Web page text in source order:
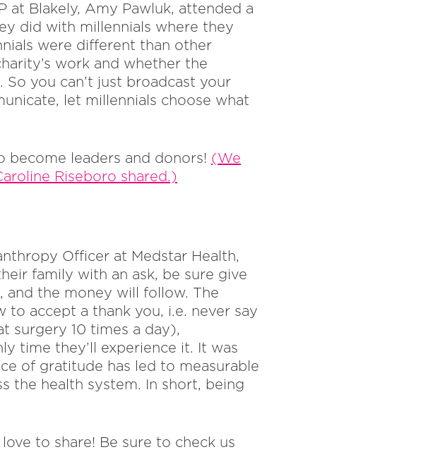
at Blakely, Amy Pawluk, attended a
did with millennials where they
were different than other
work and whether the
you can’t just broadcast your
let millennials choose what
become leaders and donors! (We
Riseboro shared.)
Officer at Medstar Health,
family with an ask, be sure give
the money will follow. The
accept a thank you, i.e. never say
surgery 10 times a day),
time they’ll experience it. It was
of gratitude has led to measurable
the health system. In short, being
love to share! Be sure to check us